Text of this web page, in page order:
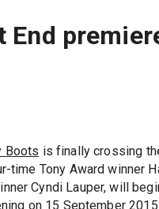
Boots is finally crossing
time Tony Award winner
Cyndi Lauper, will
on 15 September 2015.